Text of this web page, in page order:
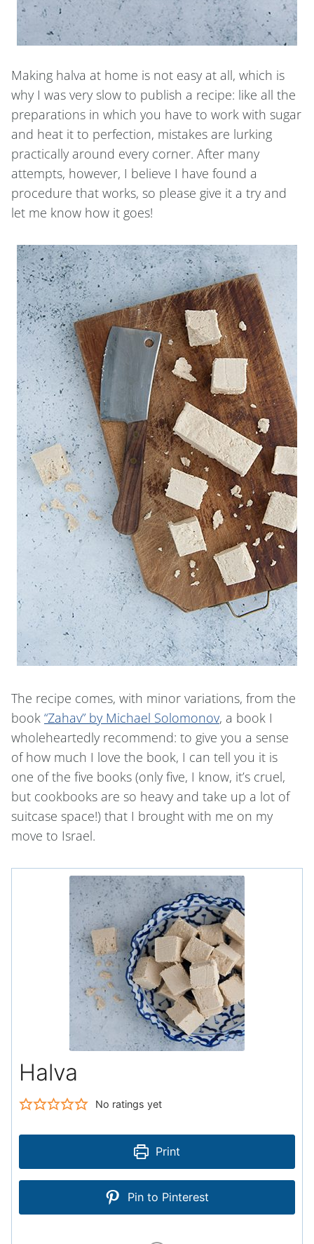
Making halva at home is not easy at all, which is
why I was very slow to publish a recipe: like all the
preparations in which you have to work with sugar
and heat it to perfection, mistakes are lurking
practically around every corner. After many
attempts, however, I believe I have found a
procedure that works, so please give it a try and
let me know how it goes!
The recipe comes, with minor variations, from the
book “Zahav” by Michael Solomonov, a book I
wholeheartedly recommend: to give you a sense
of how much I love the book, I can tell you it is
one of the five books (only five, I know, it’s cruel,
but cookbooks are so heavy and take up a lot of
suitcase space!) that I brought with me on my
move to Israel.
Halva
No ratings yet
Print
Pin to Pinterest